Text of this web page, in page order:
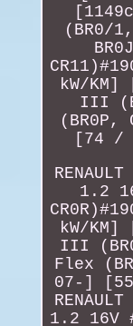
(BR0/
kW/KM]
III
(BR0P,
[74 /
1.2
kW/KM]
III
Flex
07-] [55
1.2 16V